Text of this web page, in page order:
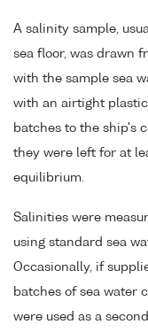
A salinity sample,
sea floor, was drawn
with the sample sea
with an airtight
batches to the ship's
they were left for at
equilibrium.
Salinities were
using standard sea
Occasionally, if
batches of sea water
were used as a